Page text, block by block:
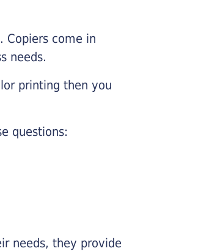
Copiers come in
needs.
printing then you
questions:
needs, they provide